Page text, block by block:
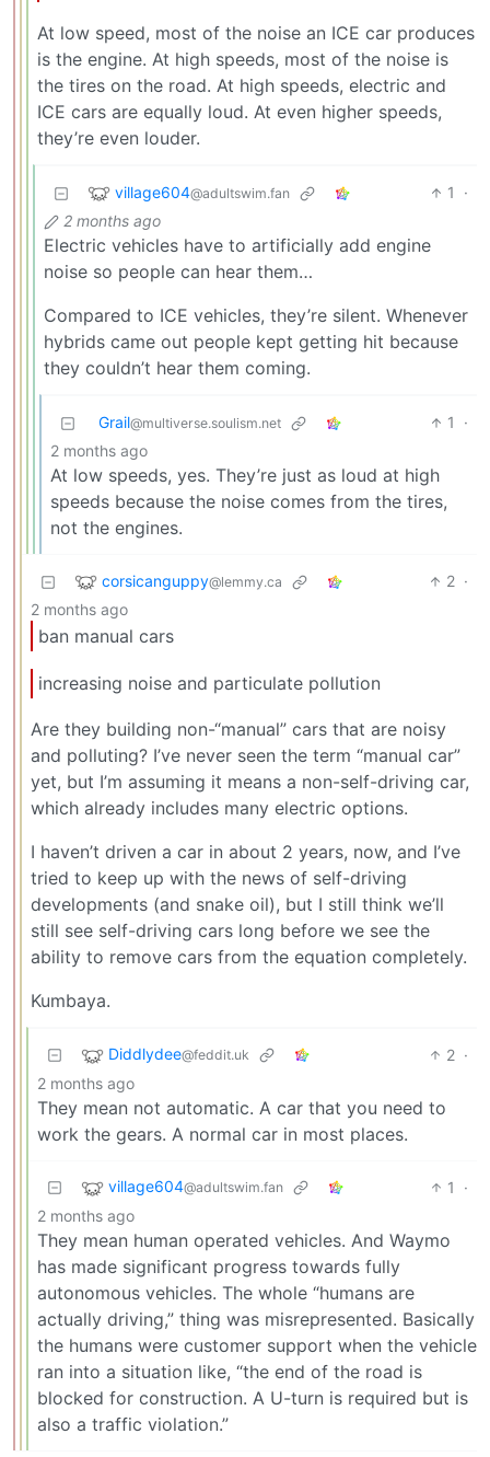
At low speed, most of the noise an ICE car produces
is the engine. At high speeds, most of the noise is
the tires on the road. At high speeds, electric and
ICE cars are equally loud. At even higher speeds,
they’re even louder.
village604@adultswim.fan 1
·
2 months ago
Electric vehicles have to artificially add engine
noise so people can hear them…
Compared to ICE vehicles, they’re silent. Whenever
hybrids came out people kept getting hit because
they couldn’t hear them coming.
Grail@multiverse.soulism.net 1
·
2 months ago
At low speeds, yes. They’re just as loud at high
speeds because the noise comes from the tires,
not the engines.
corsicanguppy@lemmy.ca 2 ·
2 months ago
ban manual cars
increasing noise and particulate pollution
Are they building non-“manual” cars that are noisy
and polluting? I’ve never seen the term “manual car”
yet, but I’m assuming it means a non-self-driving car,
which already includes many electric options.
I haven’t driven a car in about 2 years, now, and I’ve
tried to keep up with the news of self-driving
developments (and snake oil), but I still think we’ll
still see self-driving cars long before we see the
ability to remove cars from the equation completely.
Kumbaya.
Diddlydee@feddit.uk 2 ·
2 months ago
They mean not automatic. A car that you need to
work the gears. A normal car in most places.
village604@adultswim.fan 1
·
2 months ago
They mean human operated vehicles. And Waymo
has made significant progress towards fully
autonomous vehicles. The whole “humans are
actually driving,” thing was misrepresented. Basically
the humans were customer support when the vehicle
ran into a situation like, “the end of the road is
blocked for construction. A U-turn is required but is
also a traffic violation.”